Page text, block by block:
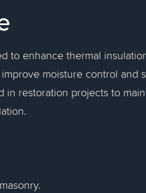
to enhance thermal
moisture control and
in restoration projects to